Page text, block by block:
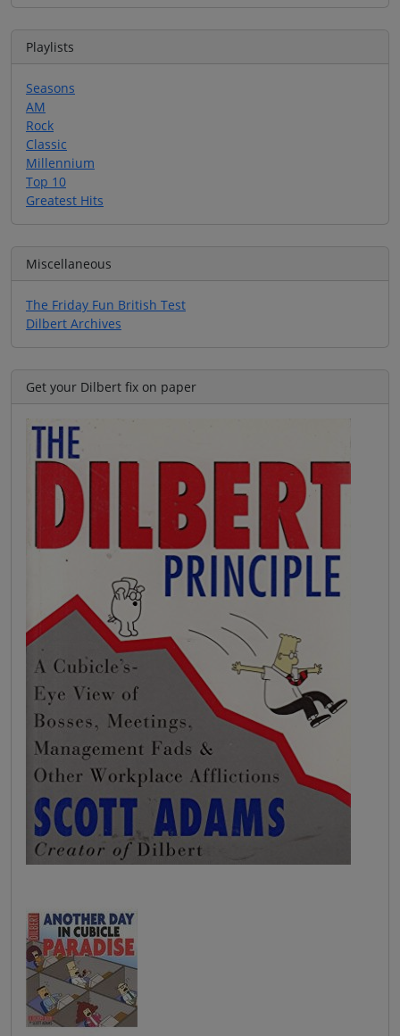
Playlists
Seasons
AM
Rock
Classic
Millennium
Top 10
Greatest Hits
Miscellaneous
The Friday Fun British Test
Dilbert Archives
Get your Dilbert fix on paper